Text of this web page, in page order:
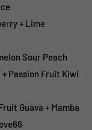
+ Lime
Sour Peach
+ Passion Fruit Kiwi
Guava + Mamba